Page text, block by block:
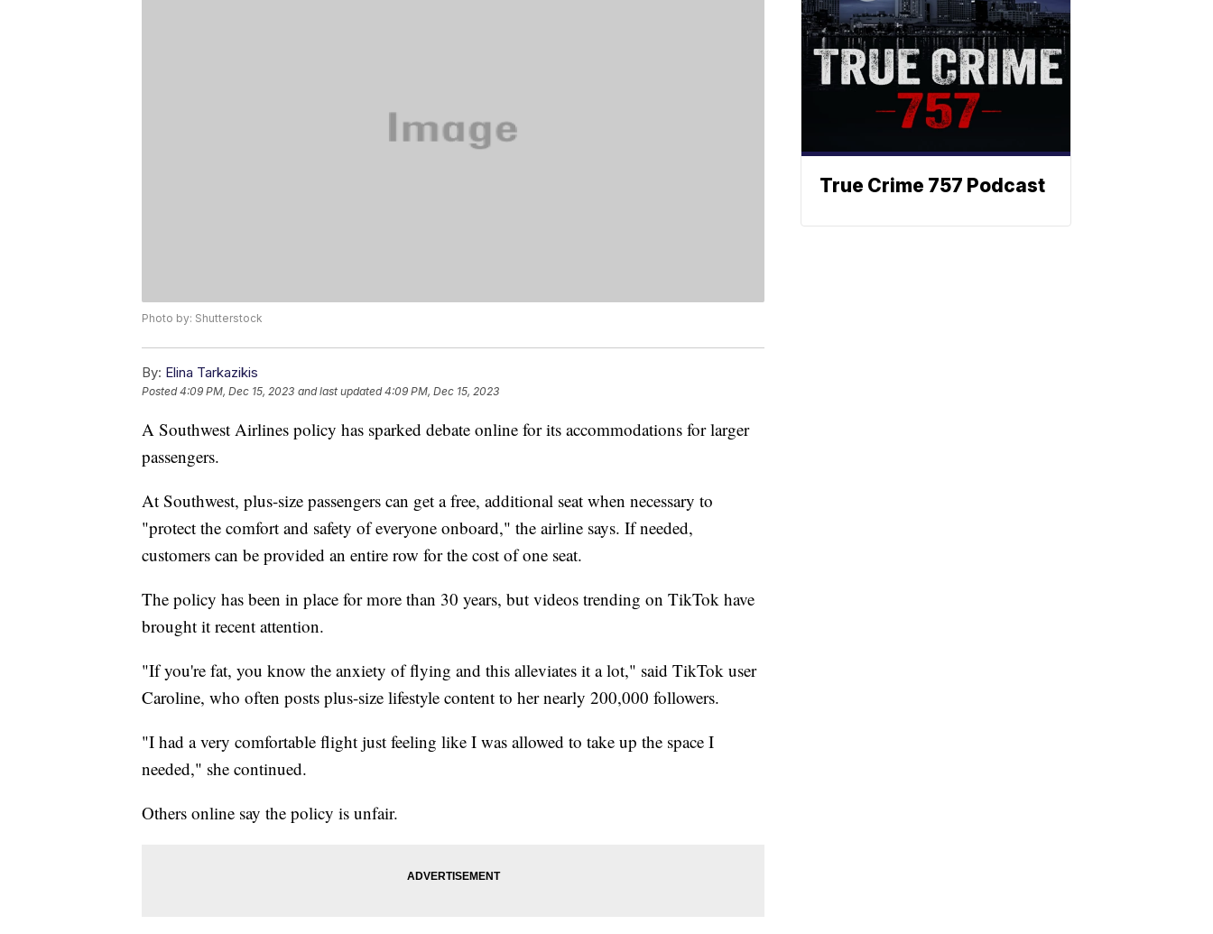
Photo by: Shutterstock
By: Elina Tarkazikis
Posted4:09 PM, Dec 15, 2023 and last updated 4:09 PM, Dec 15, 2023
A Southwest Airlines policy has sparked debate online for its accommodations for larger
passengers.
At Southwest, plus-size passengers can get a free, additional seat when necessary to
"protect the comfort and safety of everyone onboard," the airline says. If needed,
customers can be provided an entire row for the cost of one seat.
The policy has been in place for more than 30 years, but videos trending on TikTok have
brought it recent attention.
"If you're fat, you know the anxiety of flying and this alleviates it a lot," said TikTok user
Caroline, who often posts plus-size lifestyle content to her nearly 200,000 followers.
"I had a very comfortable flight just feeling like I was allowed to take up the space I
needed," she continued.
Others online say the policy is unfair.
True Crime 757 Podcast